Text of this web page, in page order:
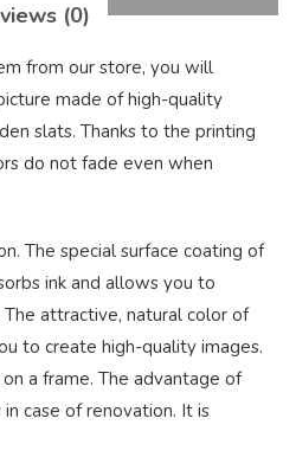
(0)
from our store, you will
made of high-quality
slats. Thanks to the printing
do not fade even when
The special surface coating of
ink and allows you to
attractive, natural color of
to create high-quality images.
a frame. The advantage of
case of renovation. It is